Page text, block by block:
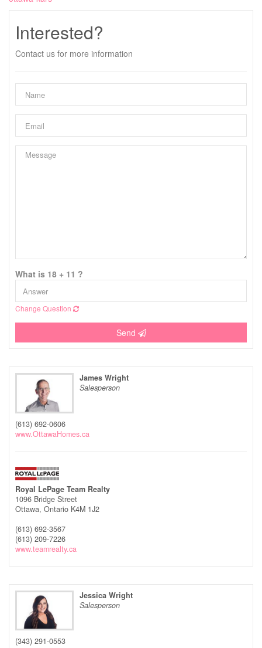
Interested?
Contact us for more information
What is 18 + 11 ?
Change Question
Send
James Wright
Salesperson
(613) 692-0606
www.OttawaHomes.ca
Royal LePage Team Realty
1096 Bridge Street
Ottawa, Ontario K4M 1J2
(613) 692-3567
(613) 209-7226
www.teamrealty.ca
Jessica Wright
Salesperson
(343) 291-0553